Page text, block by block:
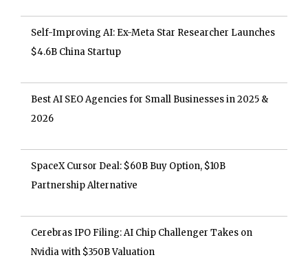
Self-Improving AI: Ex-Meta Star Researcher Launches
$4.6B China Startup
Best AI SEO Agencies for Small Businesses in 2025 &
2026
SpaceX Cursor Deal: $60B Buy Option, $10B
Partnership Alternative
Cerebras IPO Filing: AI Chip Challenger Takes on
Nvidia with $350B Valuation